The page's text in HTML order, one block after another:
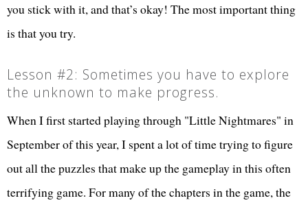
you stick with it, and that’s okay! The most important thing
is that you try.
Lesson #2: Sometimes you have to explore
the unknown to make progress.
When I first started playing through "Little Nightmares" in
September of this year, I spent a lot of time trying to figure
out all the puzzles that make up the gameplay in this often
terrifying game. For many of the chapters in the game, the